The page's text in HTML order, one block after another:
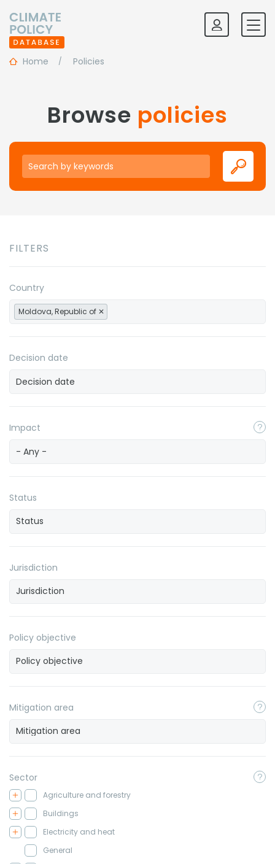
Home Policies
Browse policies
Keywords
FILTERS
Country
Moldova, Republic of
Decision date
Impact
- Any -
Status
Jurisdiction
Policy objective
Mitigation area
Sector
Agriculture and forestry
Buildings
Electricity and heat
General